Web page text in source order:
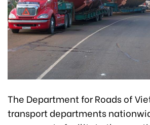
The Department for Roads of
transport departments